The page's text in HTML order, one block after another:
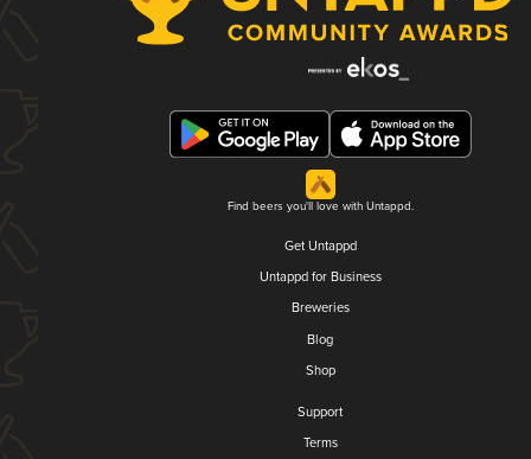
Find beers you'll love with Untappd.
Get Untappd
Untappd for Business
Breweries
Blog
Shop
Support
Terms